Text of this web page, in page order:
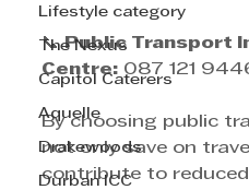
Lifestyle category
The Nexus
Capitol Caterers
Aquelle
Drakewoods
Durban ICC
📞 Public Transport
Centre: 087 121
By choosing public
not only save on
contribute to